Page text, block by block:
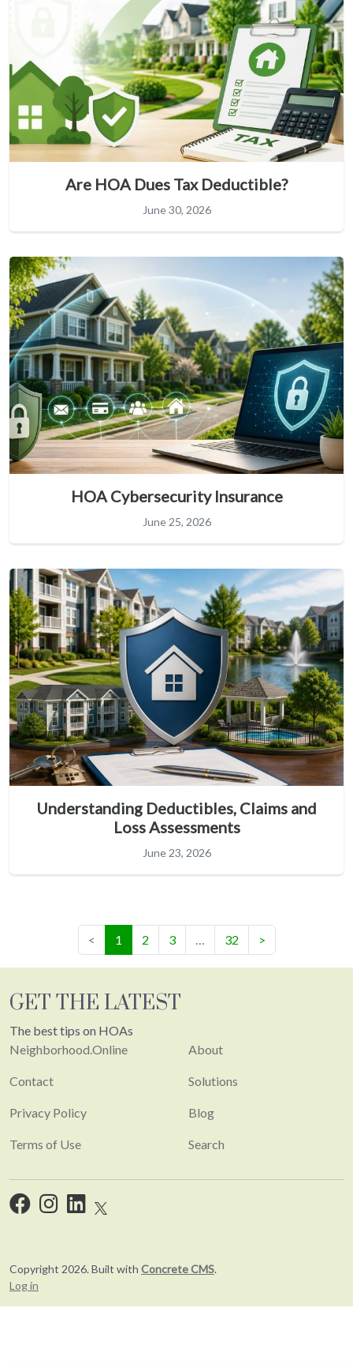
Are HOA Dues Tax Deductible?
June 30, 2026
HOA Cybersecurity Insurance
June 25, 2026
Understanding Deductibles, Claims and
Loss Assessments
June 23, 2026
< 1 (current)
2 3 … 32 >
GET THE LATEST
The best tips on HOAs
Neighborhood.Online
Contact
Privacy Policy
Terms of Use
About
Solutions
Blog
Search
Copyright 2026. Built with Concrete CMS.
Log in